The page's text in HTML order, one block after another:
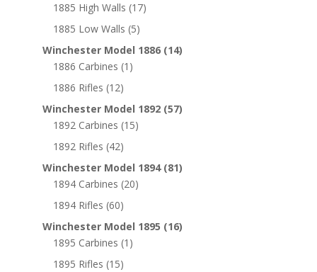
1885 High Walls (17)
1885 Low Walls (5)
Winchester Model 1886 (14)
1886 Carbines (1)
1886 Rifles (12)
Winchester Model 1892 (57)
1892 Carbines (15)
1892 Rifles (42)
Winchester Model 1894 (81)
1894 Carbines (20)
1894 Rifles (60)
Winchester Model 1895 (16)
1895 Carbines (1)
1895 Rifles (15)